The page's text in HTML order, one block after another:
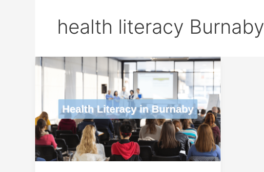
health literacy Burnaby